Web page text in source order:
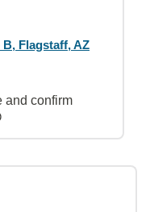
B, Flagstaff, AZ
and confirm